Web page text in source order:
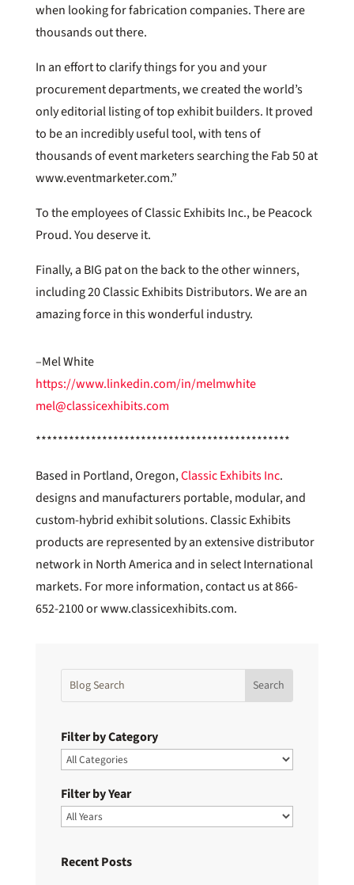
when looking for fabrication companies. There are
thousands out there.
In an effort to clarify things for you and your
procurement departments, we created the world’s
only editorial listing of top exhibit builders. It proved
to be an incredibly useful tool, with tens of
thousands of event marketers searching the Fab 50 at
www.eventmarketer.com.”
To the employees of Classic Exhibits Inc., be Peacock
Proud. You deserve it.
Finally, a BIG pat on the back to the other winners,
including 20 Classic Exhibits Distributors. We are an
amazing force in this wonderful industry.
–Mel White
https://www.linkedin.com/in/melmwhite
mel@classicexhibits.com
**********************************************
Based in Portland, Oregon,Classic Exhibits Inc.
designs and manufacturers portable, modular, and
custom-hybrid exhibit solutions. Classic Exhibits
products are represented by an extensive distributor
network in North America and in select International
markets. For more information, contact us at 866-
652-2100 or www.classicexhibits.com.
Filter by Category
Filter by Year
Recent Posts